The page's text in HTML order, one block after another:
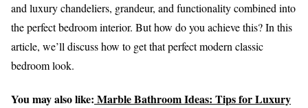
and luxury chandeliers, grandeur, and functionality combined into
the perfect bedroom interior. But how do you achieve this? In this
article, we’ll discuss how to get that perfect modern classic
bedroom look.
You may also like: Marble Bathroom Ideas: Tips for Luxury